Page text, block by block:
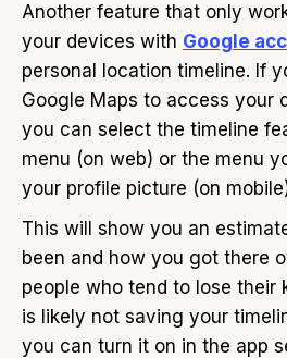
Another feature that only
your devices with Google
personal location timeline. If
Google Maps to access your
you can select the timeline
menu (on web) or the menu
your profile picture (on
This will show you an
been and how you got there
people who tend to lose their
is likely not saving your
you can turn it on in the app